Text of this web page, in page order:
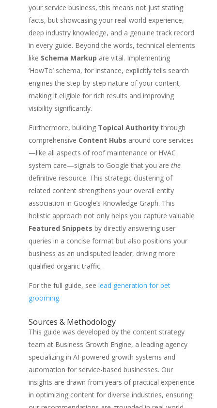
your service business, this means not just stating
facts, but showcasing your real-world experience,
deep industry knowledge, and a genuine track record
in every guide. Beyond the words, technical elements
like Schema Markup are vital. Implementing
‘HowTo’ schema, for instance, explicitly tells search
engines the step-by-step nature of your content,
making it eligible for rich results and improving
visibility significantly.
Furthermore, building Topical Authoritythrough
comprehensive Content Hubs around core services
—like all aspects of roof maintenance or HVAC
system care—signals to Google that you are the
definitive resource. This strategic clustering of
related content strengthens your overall entity
association in Google’s Knowledge Graph. This
holistic approach not only helps you capture valuable
Featured Snippets by directly answering user
queries in a concise format but also positions your
business as an undisputed leader, driving more
qualified organic traffic.
For the full guide, see lead generation for pet
grooming.
Sources & Methodology
This guide was developed by the content strategy
team at Business Growth Engine, a leading agency
specializing in AI-powered growth systems and
automation for service-based businesses. Our
insights are drawn from years of practical experience
in optimizing content for diverse industries, ensuring